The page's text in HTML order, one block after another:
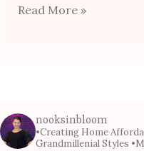
Read More »
nooksinbloom
•Creating Home
Grandmillenial Styles